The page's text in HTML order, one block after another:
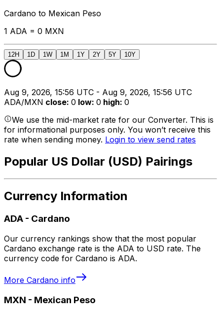
Cardano to Mexican Peso
1 ADA = 0 MXN
12H 1D 1W 1M 1Y 2Y 5Y 10Y
Aug 9, 2026, 15:56 UTC - Aug 9, 2026, 15:56 UTC
ADA/MXN close: 0 low: 0 high: 0
We use the mid-market rate for our Converter. This is
for informational purposes only. You won’t receive this
rate when sending money. Login to view send rates
Popular US Dollar (USD) Pairings
Currency Information
ADA - Cardano
Our currency rankings show that the most popular
Cardano exchange rate is the ADA to USD rate. The
currency code for Cardano is ADA.
More Cardano info
MXN - Mexican Peso